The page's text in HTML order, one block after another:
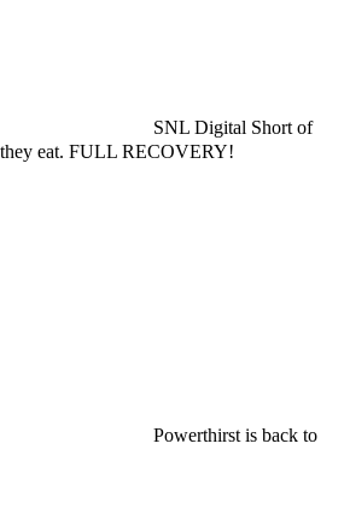
SNL Digital Short of
eat. FULL RECOVERY!
Powerthirst is back to